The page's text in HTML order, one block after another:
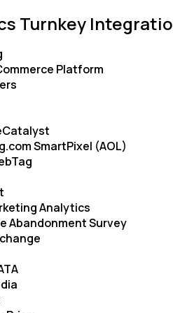
Turnkey
Platform
SmartPixel (AOL)
Analytics
Abandonment Survey